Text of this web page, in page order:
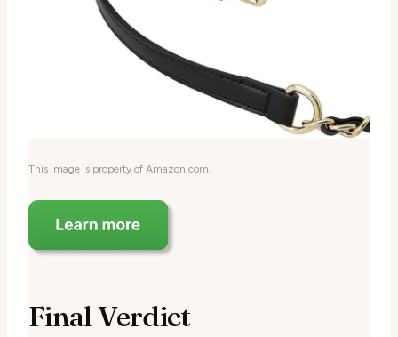
This image is property of Amazon.com.
Final Verdict